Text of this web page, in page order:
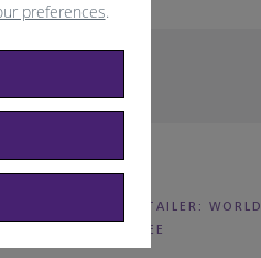
RETAILER:WORLD
DUTY FREE
preferences.